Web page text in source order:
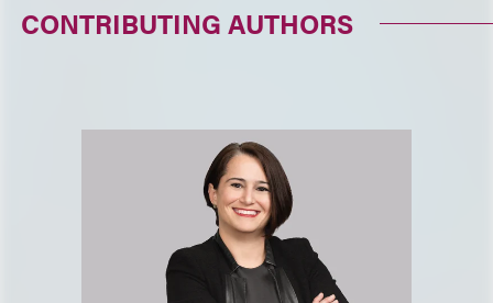
CONTRIBUTING AUTHORS